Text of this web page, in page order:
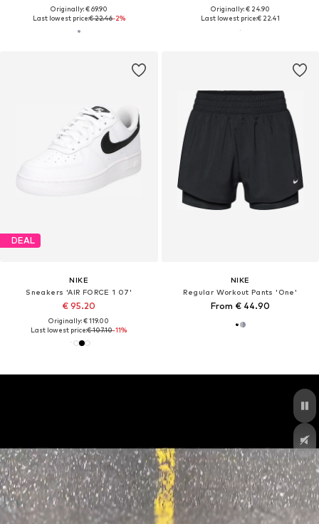
Originally: € 69.90
Last lowest price:€ 22.46-2%
Originally: € 24.90
Last lowest price:€ 22.41
DEAL
NIKE
Sneakers 'AIR FORCE 1 07'
€ 95.20
Originally: € 119.00
Last lowest price:€ 107.10-11%
NIKE
Regular Workout Pants 'One'
From € 44.90